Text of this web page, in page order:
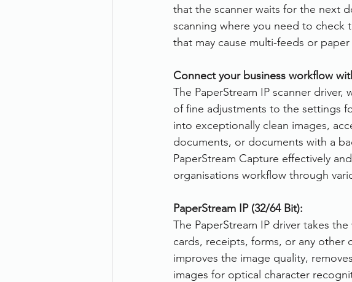
that the scanner waits for the next
scanning where you need to
that may cause multi-feeds or paper
Connect your business workflow
The PaperStream IP scanner
of fine adjustments to the settings
into exceptionally clean images,
documents, or documents with a
PaperStream Capture effectively
organisations workflow through
PaperStream IP (32/64 Bit):
The PaperStream IP driver takes
cards, receipts, forms, or any other
improves the image quality,
images for optical character